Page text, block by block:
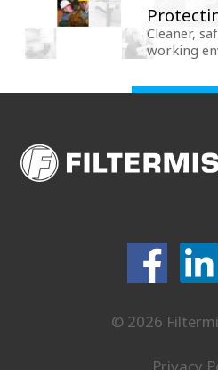
Cleaner,
working
© 2026